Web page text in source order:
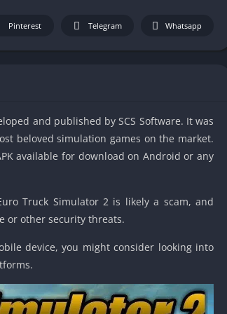
Tyrone’s
Unblocked
Unblocked
Unblocked
2 Player
Papas Games
Yandex
Unblocked
Pinterest Telegram Whatsapp
and published by SCS Software. It was
beloved simulation games on the market.
available for download on Android or any
Truck Simulator 2 is likely a scam, and
or other security threats.
device, you might consider looking into